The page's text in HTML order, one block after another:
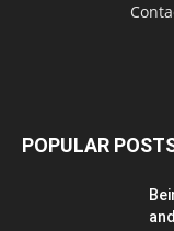
POPULAR